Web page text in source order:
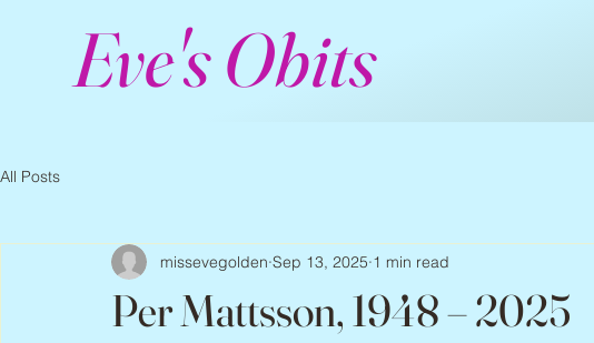
Eve's Obits
All Posts
Per Mattsson, 1948 – 2025
missevegolden Sep 13, 2025 1 min read